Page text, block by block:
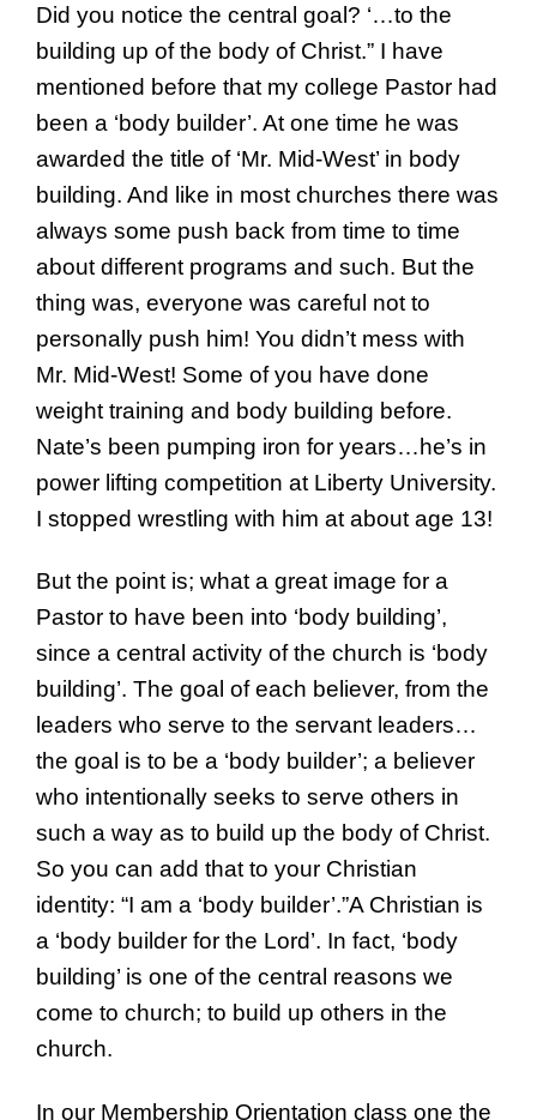
Did you notice the central goal? ‘…to the
building up of the body of Christ.” I have
mentioned before that my college Pastor had
been a ‘body builder’. At one time he was
awarded the title of ‘Mr. Mid-West’ in body
building. And like in most churches there was
always some push back from time to time
about different programs and such. But the
thing was, everyone was careful not to
personally push him! You didn’t mess with
Mr. Mid-West! Some of you have done
weight training and body building before.
Nate’s been pumping iron for years…he’s in
power lifting competition at Liberty University.
I stopped wrestling with him at about age 13!
But the point is; what a great image for a
Pastor to have been into ‘body building’,
since a central activity of the church is ‘body
building’. The goal of each believer, from the
leaders who serve to the servant leaders…
the goal is to be a ‘body builder’; a believer
who intentionally seeks to serve others in
such a way as to build up the body of Christ.
So you can add that to your Christian
identity: “I am a ‘body builder’.”A Christian is
a ‘body builder for the Lord’. In fact, ‘body
building’ is one of the central reasons we
come to church; to build up others in the
church.
In our Membership Orientation class one the